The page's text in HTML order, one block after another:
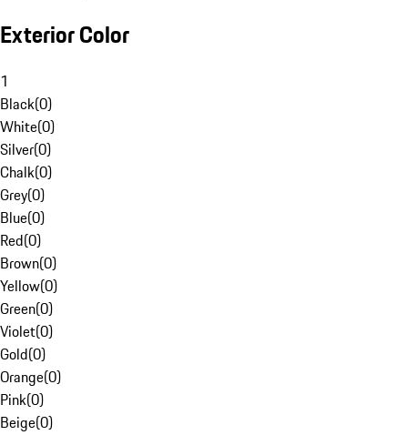
Exterior Color
1
Black(0)
White(0)
Silver(0)
Chalk(0)
Grey(0)
Blue(0)
Red(0)
Brown(0)
Yellow(0)
Green(0)
Violet(0)
Gold(0)
Orange(0)
Pink(0)
Beige(0)